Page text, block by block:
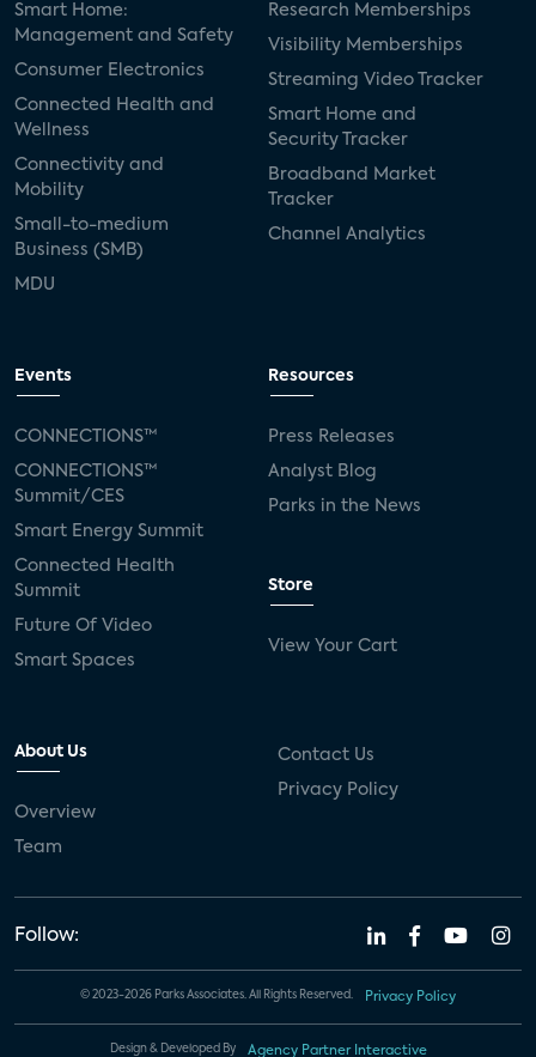
Smart Home:
Management and Safety
Consumer Electronics
Connected Health and
Wellness
Connectivity and
Mobility
Small-to-medium
Business (SMB)
MDU
Research Memberships
Visibility Memberships
Streaming Video Tracker
Smart Home and
Security Tracker
Broadband Market
Tracker
Channel Analytics
Events
CONNECTIONS™
CONNECTIONS™
Summit/CES
Smart Energy Summit
Connected Health
Summit
Future Of Video
Smart Spaces
Resources
Press Releases
Analyst Blog
Parks in the News
Store
View Your Cart
About Us
Overview
Team
Contact Us
Privacy Policy
Follow:
© 2023-2026 Parks Associates. All Rights Reserved. Privacy Policy
Design & Developed By Agency Partner Interactive